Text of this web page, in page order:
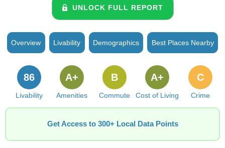
UNLOCK FULL REPORT
Overview Livability Demographics Best Places Nearby
Livability
86
Amenities
A+
Commute
B
Cost of Living
A+
Crime
C
Get Access to 300+ Local Data Points